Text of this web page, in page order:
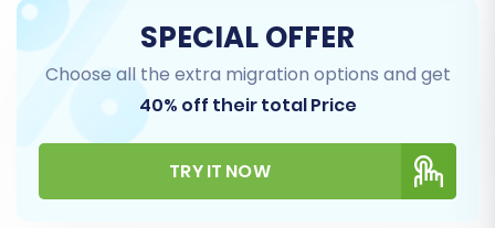
Step 4: Select Data Entities and
Configure Additional Options
At this stage, you define exactly what data you
SPECIAL OFFER
Choose all the extra migration options and get
40% off their total Price
TRY IT NOW